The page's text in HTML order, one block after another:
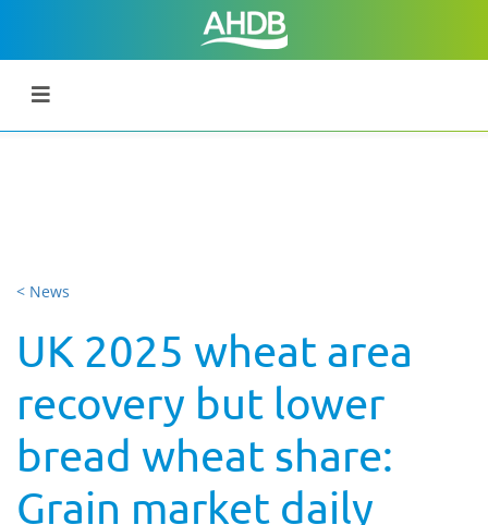
< News
UK 2025 wheat area
recovery but lower
bread wheat share:
Grain market daily